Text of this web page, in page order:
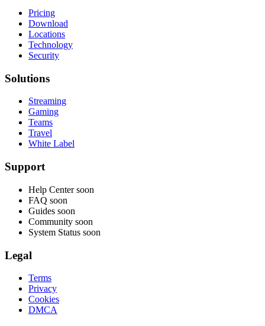
Pricing
Download
Locations
Technology
Security
Solutions
Streaming
Gaming
Teams
Travel
White Label
Support
Help Center soon
FAQ soon
Guides soon
Community soon
System Status soon
Legal
Terms
Privacy
Cookies
DMCA